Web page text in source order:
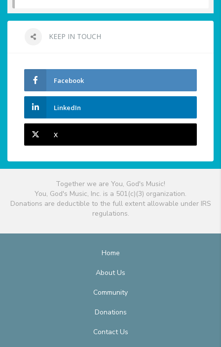
KEEP IN TOUCH
Facebook
LinkedIn
X
Together we are You, God's Music!
You, God's Music, Inc. is a 501(c)(3) organization.
Donations are deductible to the full extent allowable under IRS
regulations.
Home
About Us
Community
Donations
Contact Us